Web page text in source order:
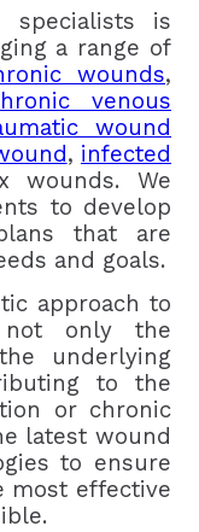
is
a range of
wounds,
venous
wound
, infected
wounds. We
to develop
that are
and goals.
approach to
not only the
underlying
to the
or chronic
latest wound
to ensure
most effective